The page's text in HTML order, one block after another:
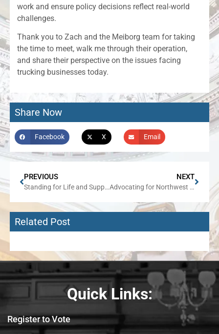
work and ensure policy decisions reflect real-world
challenges.
Thank you to Zach and the Meiborg team for taking
the time to meet, walk me through their operation,
and share their perspective on the issues facing
trucking businesses today.
Share Now
Facebook X Email
PREVIOUS
Standing for Life and Supporting Mothers
NEXT
Advocating for Northwest Illinois in Statewide Infrastructure Decisions
Related Post
Quick Links:
Register to Vote